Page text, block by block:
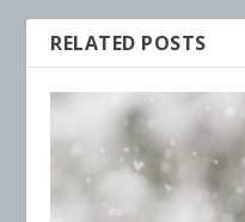
RELATED POSTS